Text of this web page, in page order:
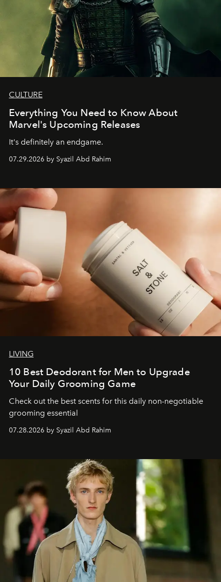
CULTURE
Everything You Need to Know About
Marvel's Upcoming Releases
It's definitely an endgame.
07.29.2026 by Syazil Abd Rahim
LIVING
10 Best Deodorant for Men to Upgrade
Your Daily Grooming Game
Check out the best scents for this daily non-negotiable
grooming essential
07.28.2026 by Syazil Abd Rahim